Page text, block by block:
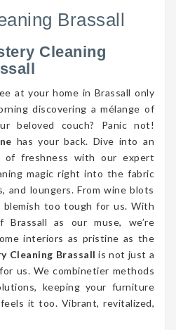
Brassall
Cleaning
at your home in Brassall only
discovering a mélange of
beloved couch? Panic not!
has your back. Dive into an
of freshness with our expert
magic right into the fabric
and loungers. From wine blots
too tough for us. With
as our muse, we’re
interiors as pristine as the
Cleaning Brassall is not just a
us. We combinetier methods
keeping your furniture
it too. Vibrant, revitalized,